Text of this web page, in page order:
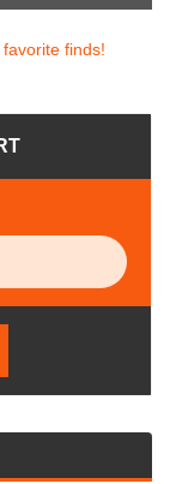
finds!